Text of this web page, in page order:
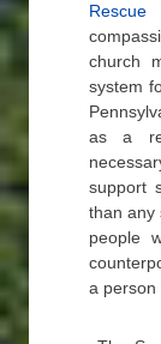
Rescue
church
system
as a
support
than any
people
a person